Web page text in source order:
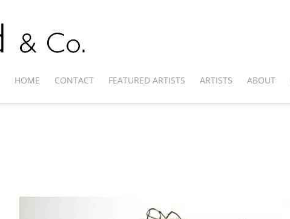
HOME CONTACT FEATURED ARTISTS ARTISTS ABOUT